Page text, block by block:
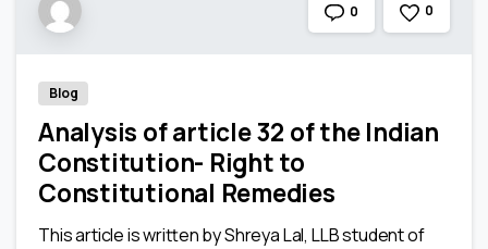
0 0
Blog
Analysis of article 32 of the Indian
Constitution- Right to
Constitutional Remedies
This article is written by Shreya Lal, LLB student of